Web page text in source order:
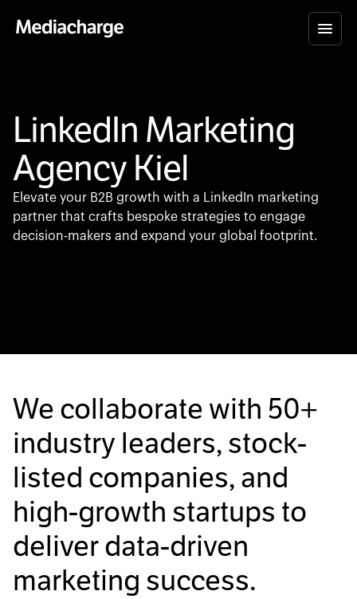
LinkedIn Marketing
Agency Kiel
Elevate your B2B growth with a LinkedIn marketing
partner that crafts bespoke strategies to engage
decision-makers and expand your global footprint.
We collaborate with 50+
industry leaders, stock-
listed companies, and
high-growth startups to
deliver data-driven
marketing success.